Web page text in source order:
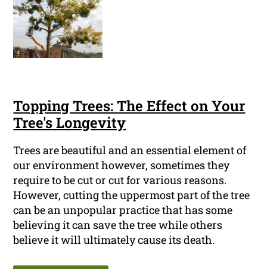
Topping Trees: The Effect on Your
Tree's Longevity
Trees are beautiful and an essential element of
our environment however, sometimes they
require to be cut or cut for various reasons.
However, cutting the uppermost part of the tree
can be an unpopular practice that has some
believing it can save the tree while others
believe it will ultimately cause its death.